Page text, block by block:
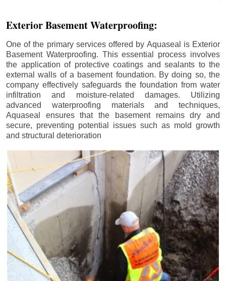
Exterior Basement Waterproofing:
One of the primary services offered by Aquaseal is Exterior
Basement Waterproofing. This essential process involves
the application of protective coatings and sealants to the
external walls of a basement foundation. By doing so, the
company effectively safeguards the foundation from water
infiltration and moisture-related damages. Utilizing
advanced waterproofing materials and techniques,
Aquaseal ensures that the basement remains dry and
secure, preventing potential issues such as mold growth
and structural deterioration